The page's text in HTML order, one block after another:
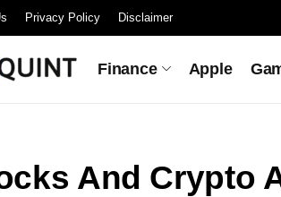
Privacy Policy Disclaimer
Finance Apple
And Crypto